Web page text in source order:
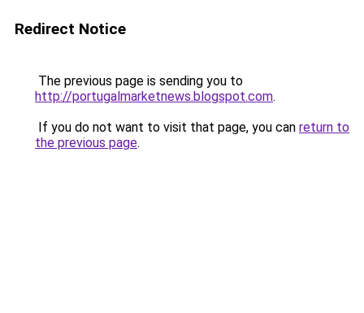
Redirect Notice
The previous page is sending you to
http://portugalmarketnews.blogspot.com.
If you do not want to visit that page, you can return to
the previous page.